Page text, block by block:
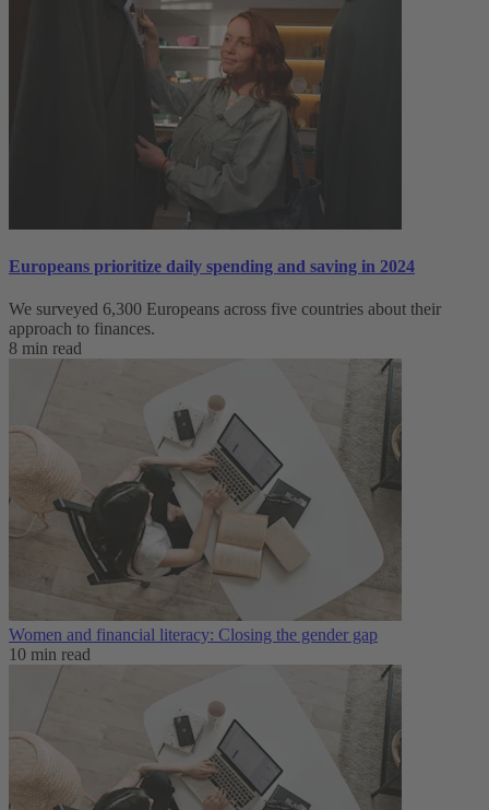
Europeans prioritize daily spending and saving in 2024
We surveyed 6,300 Europeans across five countries about their
approach to finances.
8 min read
Women and financial literacy: Closing the gender gap
10 min read